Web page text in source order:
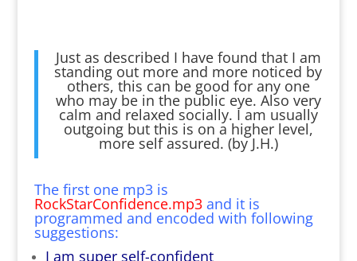
Just as described I have found that I am
standing out more and more noticed by
others, this can be good for any one
who may be in the public eye. Also very
calm and relaxed socially. I am usually
outgoing but this is on a higher level,
more self assured. (by J.H.)
The first one mp3 is
RockStarConfidence.mp3and it is
programmed and encoded with following
suggestions:
I am super self-confident